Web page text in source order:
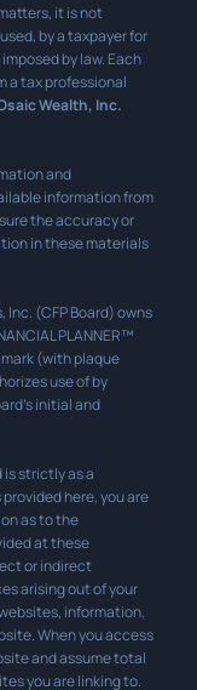
it is not
by a taxpayer for
by law. Each
a tax professional
Wealth, Inc.
and
information from
the accuracy or
in these materials
(CFP Board) owns
PLANNER™
(with plaque
use of by
initial and
is strictly as a
here, you are
as to the
at these
or indirect
arising out of your
information,
When you access
and assume total
you are linking to.